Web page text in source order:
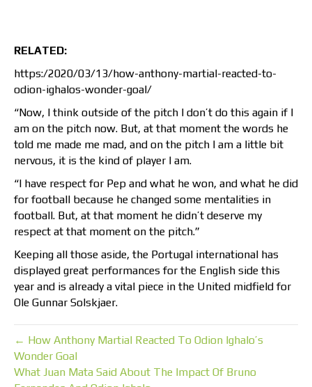
RELATED:
https:/2020/03/13/how-anthony-martial-reacted-to-
odion-ighalos-wonder-goal/
“Now, I think outside of the pitch I don’t do this again if I
am on the pitch now. But, at that moment the words he
told me made me mad, and on the pitch I am a little bit
nervous, it is the kind of player I am.
“I have respect for Pep and what he won, and what he did
for football because he changed some mentalities in
football. But, at that moment he didn’t deserve my
respect at that moment on the pitch.”
Keeping all those aside, the Portugal international has
displayed great performances for the English side this
year and is already a vital piece in the United midfield for
Ole Gunnar Solskjaer.
← How Anthony Martial Reacted To Odion Ighalo’s
Wonder Goal
What Juan Mata Said About The Impact Of Bruno